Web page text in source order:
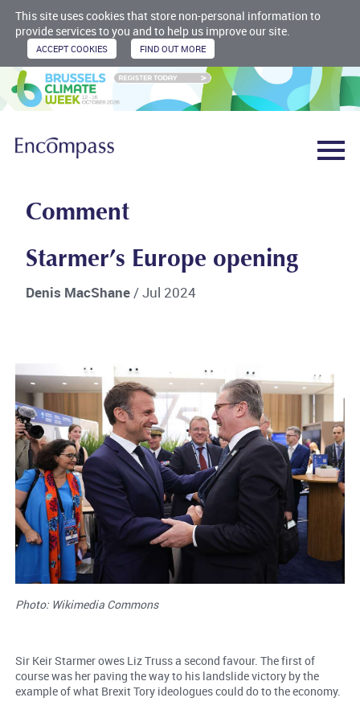
This site uses cookies that store non-personal information to
provide services to you and to help us improve our site.
Comment
Starmer’s Europe opening
Denis MacShane/ Jul 2024
Photo: Wikimedia Commons
Sir Keir Starmer owes Liz Truss a second favour. The first of
course was her paving the way to his landslide victory by the
example of what Brexit Tory ideologues could do to the economy.